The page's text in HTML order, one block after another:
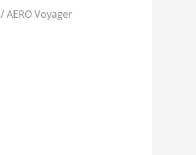
/ AERO Voyager